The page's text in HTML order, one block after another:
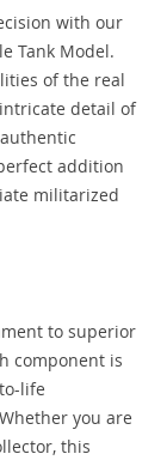
with our
Tank Model.
of the real
detail of
addition
militarized
to superior
component is
life
you are
this